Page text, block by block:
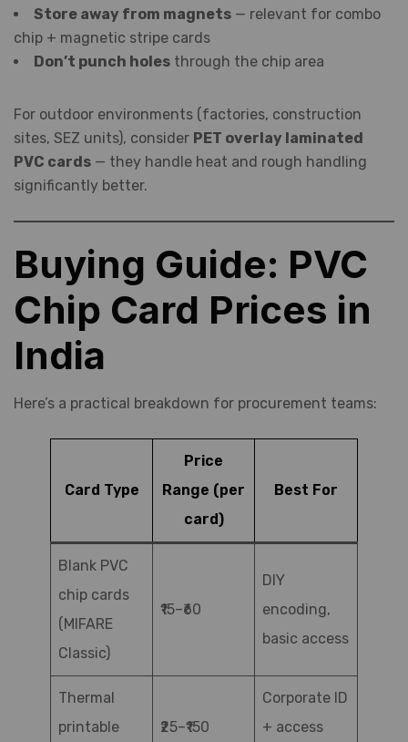
Store away from magnets — relevant for combo
chip + magnetic stripe cards
Don’t punch holes through the chip area
For outdoor environments (factories, construction
sites, SEZ units), consider PET overlay laminated
PVC cards — they handle heat and rough handling
significantly better.
Buying Guide: PVC
Chip Card Prices in
India
Here’s a practical breakdown for procurement teams:
Card Type
Price
Range (per
card)
Best For
Blank PVC
chip cards
(MIFARE
Classic)
₹15–₹60
DIY
encoding,
basic access
Thermal
printable
₹25–₹150
Corporate ID
+ access